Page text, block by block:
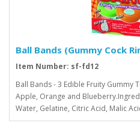
Ball Bands (Gummy Cock
Item Number: sf-fd12
Ball Bands - 3 Edible Fruity Gummy
Apple, Orange and
Water, Gelatine, Citric Acid, Malic